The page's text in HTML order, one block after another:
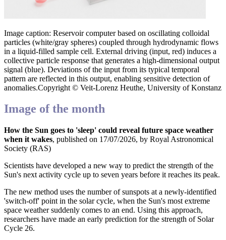
Image caption: Reservoir computer based on oscillating colloidal
particles (white/gray spheres) coupled through hydrodynamic flows
in a liquid-filled sample cell. External driving (input, red) induces a
collective particle response that generates a high-dimensional output
signal (blue). Deviations of the input from its typical temporal
pattern are reflected in this output, enabling sensitive detection of
anomalies.Copyright © Veit-Lorenz Heuthe, University of Konstanz
Image of the month
How the Sun goes to 'sleep' could reveal future space weather
when it wakes, published on 17/07/2026, by Royal Astronomical
Society (RAS)
Scientists have developed a new way to predict the strength of the
Sun's next activity cycle up to seven years before it reaches its peak.
The new method uses the number of sunspots at a newly-identified
'switch-off' point in the solar cycle, when the Sun's most extreme
space weather suddenly comes to an end. Using this approach,
researchers have made an early prediction for the strength of Solar
Cycle 26.